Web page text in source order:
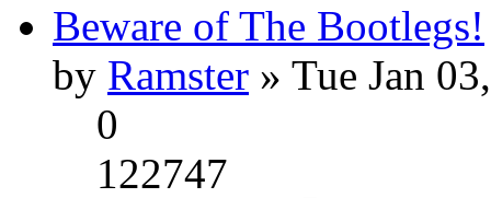
Beware of The Bootlegs!
by Ramster » Tue Jan
0
122747